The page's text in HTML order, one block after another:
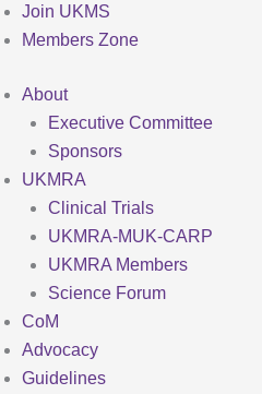
Join UKMS
Members Zone
About
Executive Committee
Sponsors
UKMRA
Clinical Trials
UKMRA-MUK-CARP
UKMRA Members
Science Forum
CoM
Advocacy
Guidelines